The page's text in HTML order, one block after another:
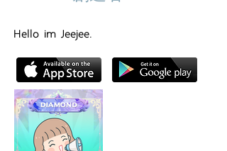
Hello im Jeejee.